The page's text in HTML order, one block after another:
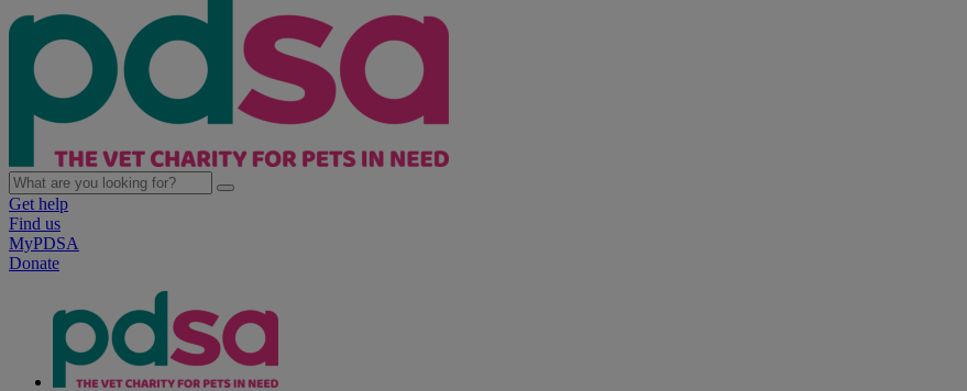
Get help
Find us
MyPDSA
Donate